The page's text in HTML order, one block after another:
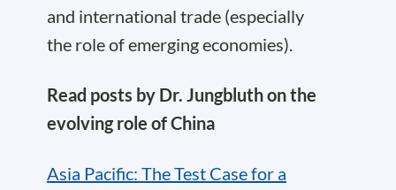
and international trade (especially
the role of emerging economies).
Read posts by Dr. Jungbluth on the
evolving role of China
Asia Pacific: The Test Case for a